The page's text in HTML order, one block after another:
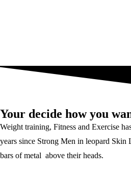
Your decide how you
Weight training, Fitness and Exercise
years since Strong Men in leopard Skin
bars of metal above their heads.